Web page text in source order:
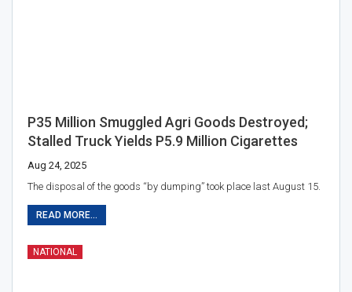
P35 Million Smuggled Agri Goods Destroyed;
Stalled Truck Yields P5.9 Million Cigarettes
Aug 24, 2025
The disposal of the goods “by dumping” took place last August 15.
READ MORE...
NATIONAL